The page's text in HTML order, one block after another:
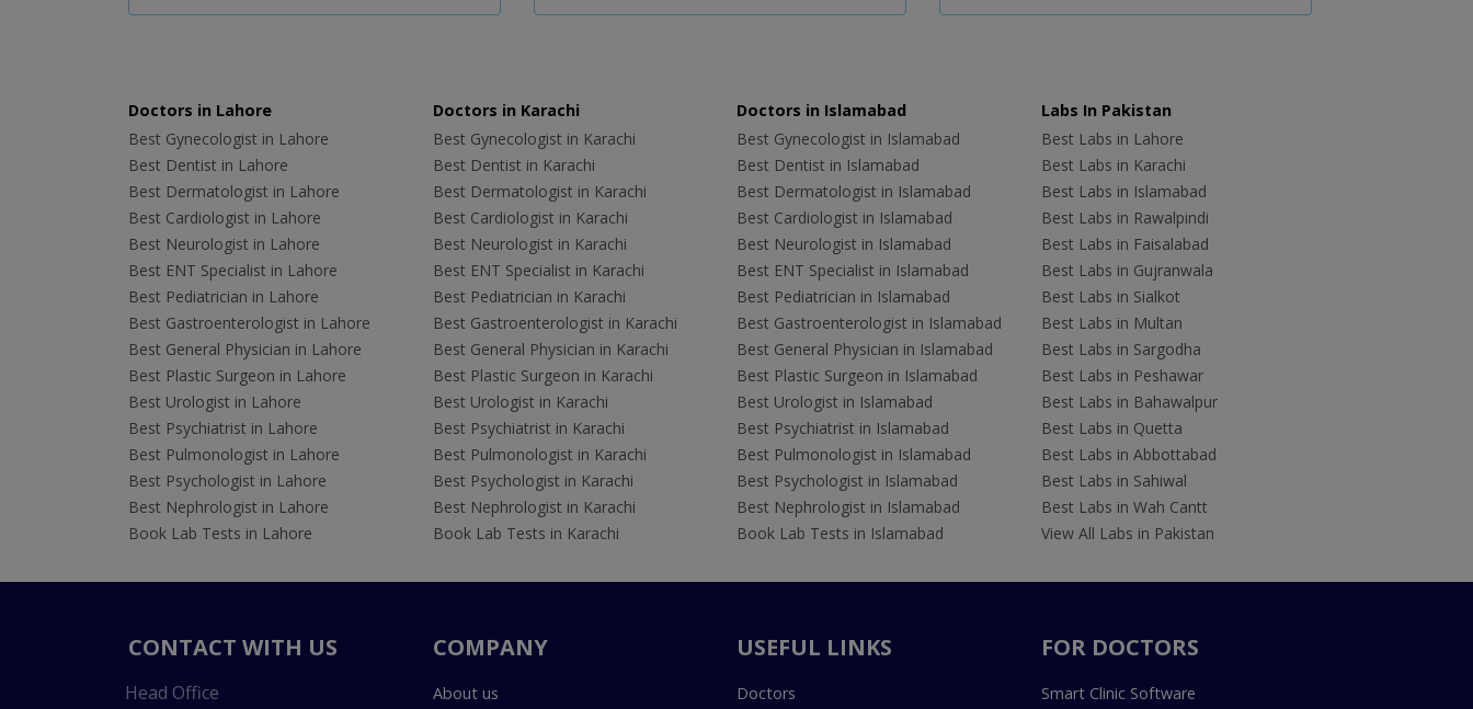
Doctors in Lahore
Best Gynecologist in Lahore
Best Dentist in Lahore
Best Dermatologist in Lahore
Best Cardiologist in Lahore
Best Neurologist in Lahore
Best ENT Specialist in Lahore
Best Pediatrician in Lahore
Best Gastroenterologist in Lahore
Best General Physician in Lahore
Best Plastic Surgeon in Lahore
Best Urologist in Lahore
Best Psychiatrist in Lahore
Best Pulmonologist in Lahore
Best Psychologist in Lahore
Best Nephrologist in Lahore
Book Lab Tests in Lahore
Doctors in Karachi
Best Gynecologist in Karachi
Best Dentist in Karachi
Best Dermatologist in Karachi
Best Cardiologist in Karachi
Best Neurologist in Karachi
Best ENT Specialist in Karachi
Best Pediatrician in Karachi
Best Gastroenterologist in Karachi
Best General Physician in Karachi
Best Plastic Surgeon in Karachi
Best Urologist in Karachi
Best Psychiatrist in Karachi
Best Pulmonologist in Karachi
Best Psychologist in Karachi
Best Nephrologist in Karachi
Book Lab Tests in Karachi
Doctors in Islamabad
Best Gynecologist in Islamabad
Best Dentist in Islamabad
Best Dermatologist in Islamabad
Best Cardiologist in Islamabad
Best Neurologist in Islamabad
Best ENT Specialist in Islamabad
Best Pediatrician in Islamabad
Best Gastroenterologist in Islamabad
Best General Physician in Islamabad
Best Plastic Surgeon in Islamabad
Best Urologist in Islamabad
Best Psychiatrist in Islamabad
Best Pulmonologist in Islamabad
Best Psychologist in Islamabad
Best Nephrologist in Islamabad
Book Lab Tests in Islamabad
Labs In Pakistan
Best Labs in Lahore
Best Labs in Karachi
Best Labs in Islamabad
Best Labs in Rawalpindi
Best Labs in Faisalabad
Best Labs in Gujranwala
Best Labs in Sialkot
Best Labs in Multan
Best Labs in Sargodha
Best Labs in Peshawar
Best Labs in Bahawalpur
Best Labs in Quetta
Best Labs in Abbottabad
Best Labs in Sahiwal
Best Labs in Wah Cantt
View All Labs in Pakistan
CONTACT WITH US
Head Office
COMPANY
About us
USEFUL LINKS
Doctors
FOR DOCTORS
Smart Clinic Software